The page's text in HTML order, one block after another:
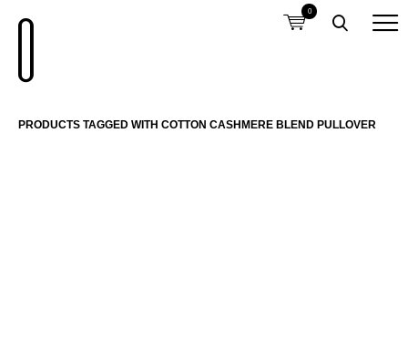
0
PRODUCTS TAGGED WITH COTTON CASHMERE BLEND PULLOVER